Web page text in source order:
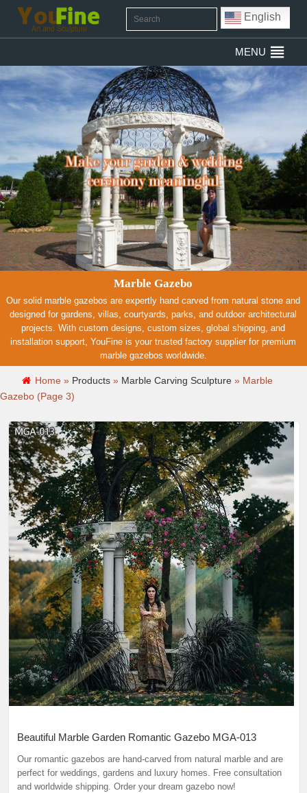
English
MENU
Marble Gazebo
Our solid marble gazebos are expertly hand carved from natural stone and
designed for gardens, villas, courtyards, parks, and outdoor architectural
projects. With custom designs, custom sizes, global shipping, and
installation support, YouFine is your trusted factory supplier for premium
marble gazebos worldwide.
Home » Products » Marble Carving Sculpture » Marble
Gazebo (Page 3)
Beautiful Marble Garden Romantic Gazebo MGA-013
Our romantic gazebos are hand-carved from natural marble and are
perfect for weddings, gardens and luxury homes. Free consultation
and worldwide shipping. Order your dream gazebo now!